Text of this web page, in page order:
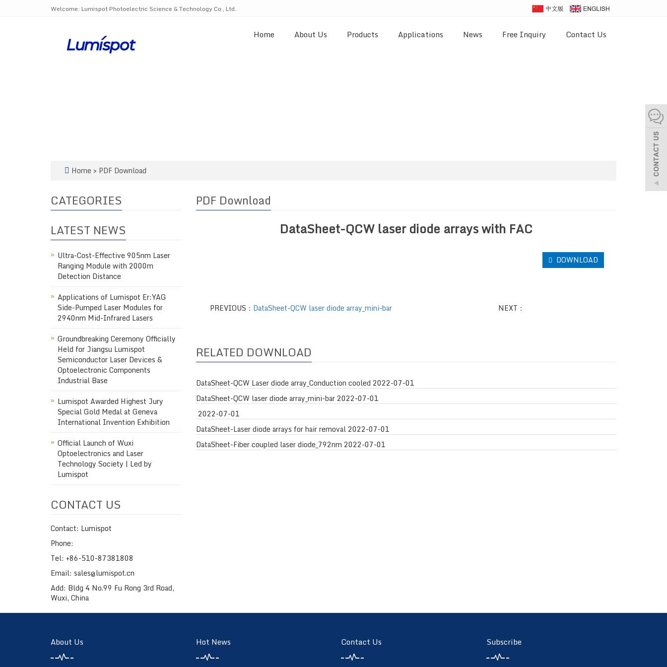
Welcome: Lumispot Photoelectric Science & Technology Co., Ltd.
Home About Us Products Applications News Free Inquiry Contact Us
Home > PDF Download
PDF Download
DataSheet-QCW laser diode arrays with FAC
DOWNLOAD
PREVIOUS： DataSheet-QCW laser diode array_mini-bar NEXT：
RELATED DOWNLOAD
DataSheet-QCW Laser diode array_Conduction cooled 2022-07-01
DataSheet-QCW laser diode array_mini-bar2022-07-01
2022-07-01
DataSheet-Laser diode arrays for hair removal2022-07-01
DataSheet-Fiber coupled laser diode_792nm 2022-07-01
CATEGORIES
LATEST NEWS
Ultra-Cost-Effective 905nm Laser
Ranging Module with 2000m
Detection Distance
Applications of Lumispot Er:YAG
Side-Pumped Laser Modules for
2940nm Mid-Infrared Lasers
Groundbreaking Ceremony Officially
Held for Jiangsu Lumispot
Semiconductor Laser Devices &
Optoelectronic Components
Industrial Base
Lumispot Awarded Highest Jury
Special Gold Medal at Geneva
International Invention Exhibition
Official Launch of Wuxi
Optoelectronics and Laser
Technology Society | Led by
Lumispot
CONTACT US
Contact: Lumispot
Phone:
Tel: +86-510-87381808
Email: sales@lumispot.cn
Add: Bldg 4 No.99 Fu Rong 3rd Road,
Wuxi, China
About Us Hot News Contact Us Subscribe